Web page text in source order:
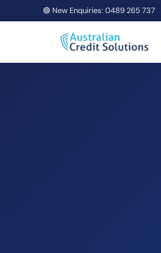
🟢 New Enquiries: 0489 265 737